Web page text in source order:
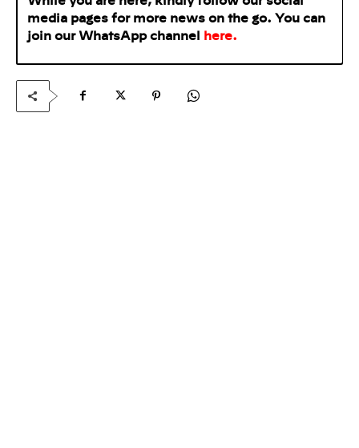
media pages for more news on the go. You can
join our WhatsApp channel here.